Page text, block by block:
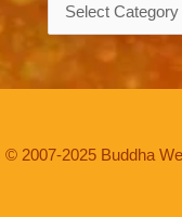
© 2007-2025 Buddha